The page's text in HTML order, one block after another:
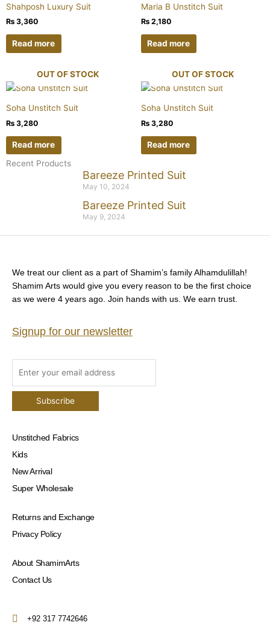
Shahposh Luxury Suit
₨ 3,360
Read more
Maria B Unstitch Suit
₨ 2,180
Read more
OUT OF STOCK
Soha Unstitch Suit
₨ 3,280
Read more
OUT OF STOCK
Soha Unstitch Suit
₨ 3,280
Read more
Recent Products
Bareeze Printed Suit
May 10, 2024
Bareeze Printed Suit
May 9, 2024
We treat our client as a part of Shamim’s family Alhamdulillah!
Shamim Arts would give you every reason to be the first choice
as we were 4 years ago. Join hands with us. We earn trust.
Signup for our newsletter
Unstitched Fabrics
Kids
New Arrival
Super Wholesale
Returns and Exchange
Privacy Policy
About ShamimArts
Contact Us
+92 317 7742646